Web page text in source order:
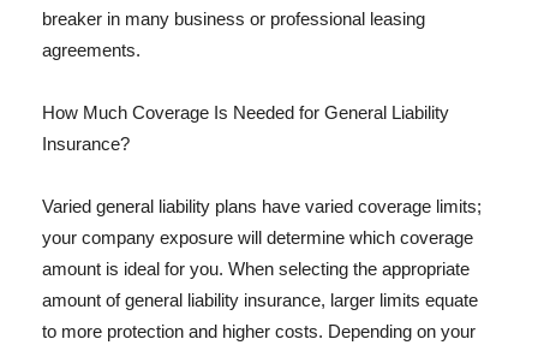
breaker in many business or professional leasing
agreements.
How Much Coverage Is Needed for General Liability
Insurance?
Varied general liability plans have varied coverage limits;
your company exposure will determine which coverage
amount is ideal for you. When selecting the appropriate
amount of general liability insurance, larger limits equate
to more protection and higher costs. Depending on your